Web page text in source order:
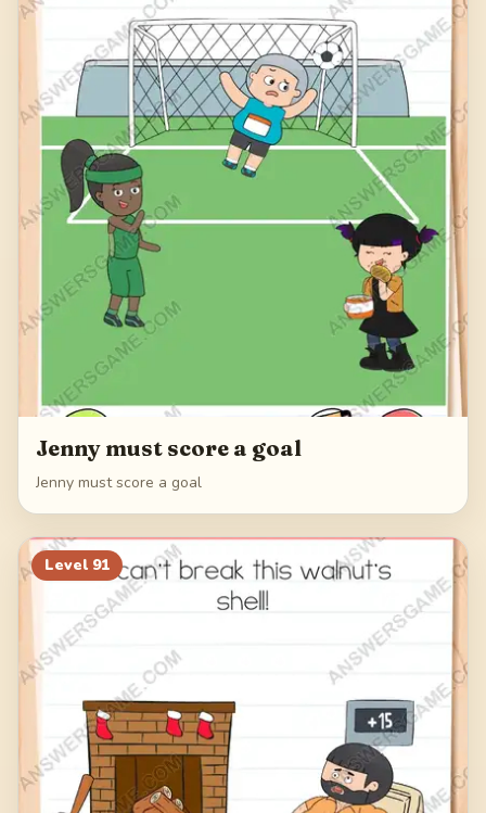
Jenny must score a goal
Jenny must score a goal
Level 91